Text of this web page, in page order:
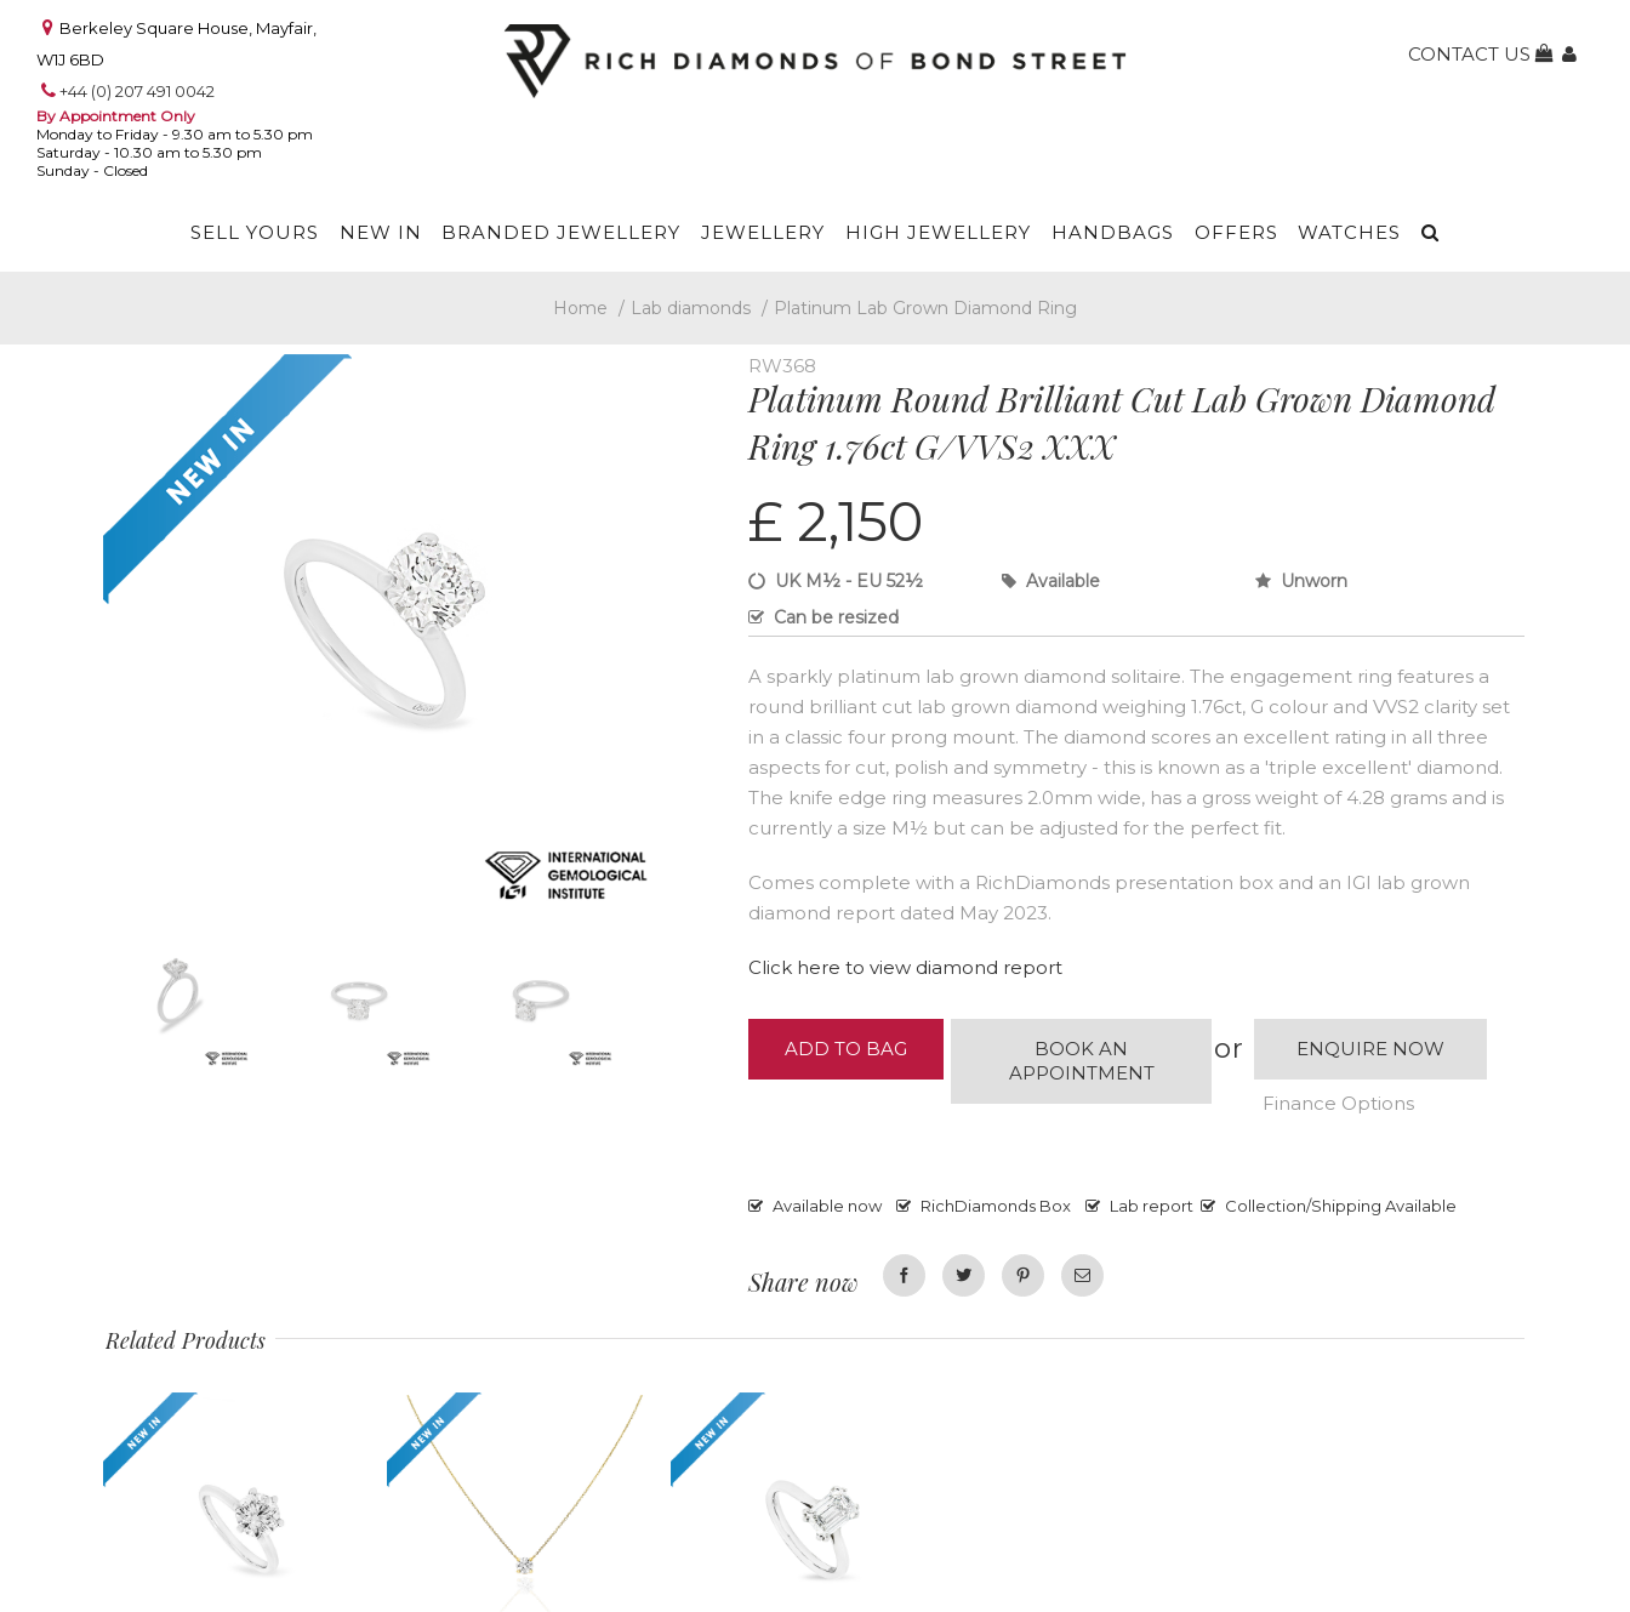
Berkeley Square House, Mayfair,
W1J 6BD
+44 (0) 207 491 0042
By Appointment Only
Monday to Friday - 9.30 am to 5.30 pm
Saturday - 10.30 am to 5.30 pm
Sunday - Closed
CONTACT US
SELL YOURS NEW IN BRANDED JEWELLERY JEWELLERY HIGH JEWELLERY HANDBAGS OFFERS WATCHES
Home / Lab diamonds / Platinum Lab Grown Diamond Ring
RW368
Platinum Round Brilliant Cut Lab Grown Diamond
Ring 1.76ct G/VVS2 XXX
£ 2,150
UK M½ - EU 52½ Available
Unworn
Can be resized
A sparkly platinum lab grown diamond solitaire. The engagement ring features a
round brilliant cut lab grown diamond weighing 1.76ct, G colour and VVS2 clarity set
in a classic four prong mount. The diamond scores an excellent rating in all three
aspects for cut, polish and symmetry - this is known as a 'triple excellent' diamond.
The knife edge ring measures 2.0mm wide, has a gross weight of 4.28 grams and is
currently a size M½ but can be adjusted for the perfect fit.
Comes complete with a RichDiamonds presentation box and an IGI lab grown
diamond report dated May 2023.
Click here to view diamond report
ADD TO BAG
BOOK AN
APPOINTMENT
or ENQUIRE NOW
Finance Options
Available now RichDiamonds Box Lab report Collection/Shipping Available
Share now FacebookTwitter PinterestEmail
Related Products